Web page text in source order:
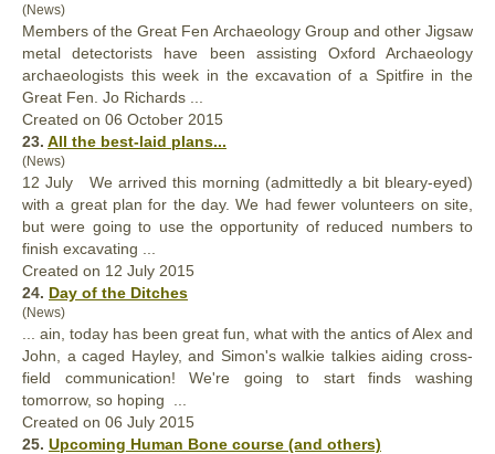
(News)
Members of theGreat Fen Archaeology Group and other Jigsaw
metal detectorists have been assisting Oxford Archaeology
archaeologists this week in the excavation of a Spitfire in the
Great Fen. Jo Richards ...
Created on 06 October 2015
23. All the best-laid plans...
(News)
12 July We arrived this morning (admittedly a bit bleary-eyed)
with a greatplan for the day. We had fewer volunteers on site,
but were going to use the opportunity of reduced numbers to
finish excavating ...
Created on 12 July 2015
24. Day of the Ditches
(News)
... ain, today has been great fun, what with the antics of Alex and
John, a caged Hayley, and Simon's walkie talkies aiding cross-
field communication! We're going to start finds washing
tomorrow, so hoping ...
Created on 06 July 2015
25. Upcoming Human Bone course (and others)